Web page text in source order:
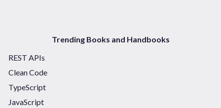
Trending Books and Handbooks
REST APIs
Clean Code
TypeScript
JavaScript